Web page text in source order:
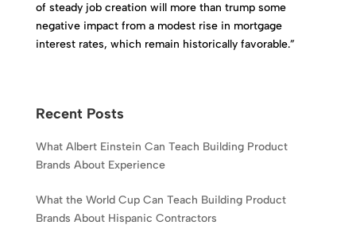
of steady job creation will more than trump some
negative impact from a modest rise in mortgage
interest rates, which remain historically favorable.”
Recent Posts
What Albert Einstein Can Teach Building Product
Brands About Experience
What the World Cup Can Teach Building Product
Brands About Hispanic Contractors